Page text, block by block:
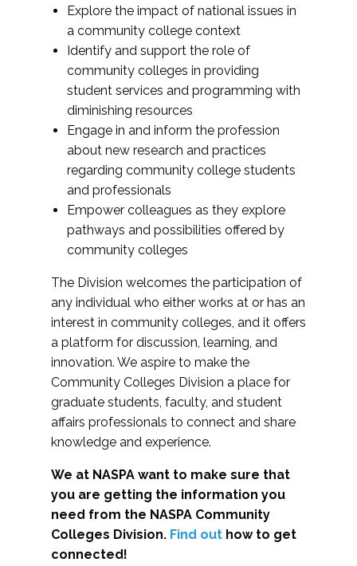
Explore the impact of national issues in
a community college context
Identify and support the role of
community colleges in providing
student services and programming with
diminishing resources
Engage in and inform the profession
about new research and practices
regarding community college students
and professionals
Empower colleagues as they explore
pathways and possibilities offered by
community colleges
The Division welcomes the participation of
any individual who either works at or has an
interest in community colleges, and it offers
a platform for discussion, learning, and
innovation. We aspire to make the
Community Colleges Division a place for
graduate students, faculty, and student
affairs professionals to connect and share
knowledge and experience.
We at NASPA want to make sure that
you are getting the information you
need from the NASPA Community
Colleges Division. Find out how to get
connected!